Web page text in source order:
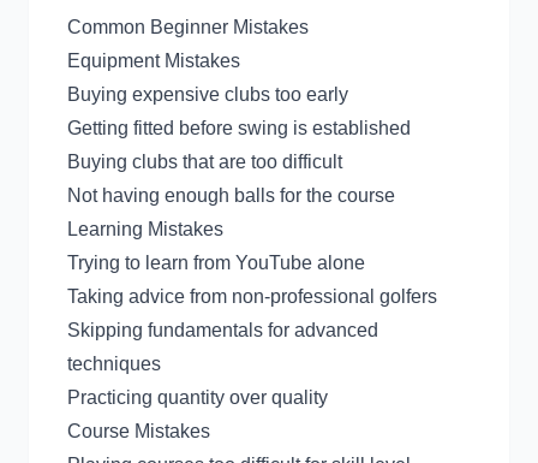
Common Beginner Mistakes
Equipment Mistakes
Buying expensive clubs too early
Getting fitted before swing is established
Buying clubs that are too difficult
Not having enough balls for the course
Learning Mistakes
Trying to learn from YouTube alone
Taking advice from non-professional golfers
Skipping fundamentals for advanced
techniques
Practicing quantity over quality
Course Mistakes